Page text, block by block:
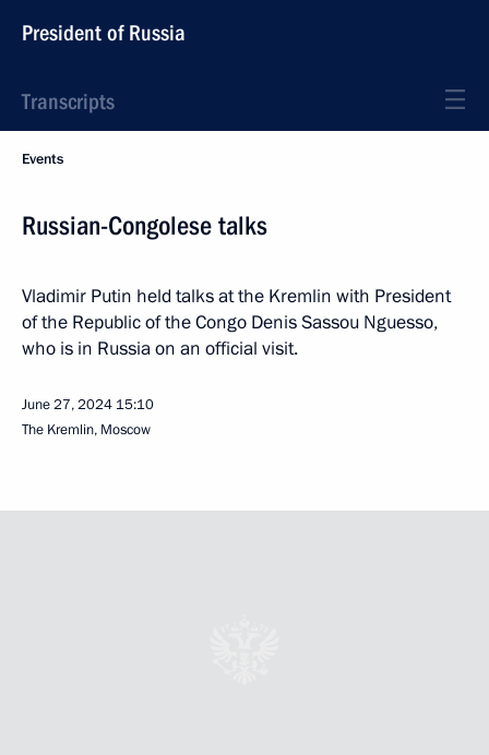
President of Russia
Transcripts
Events
Russian-Congolese talks
Vladimir Putin held talks at the Kremlin with President
of the Republic of the Congo Denis Sassou Nguesso,
who is in Russia on an official visit.
June 27, 2024 15:10
The Kremlin, Moscow